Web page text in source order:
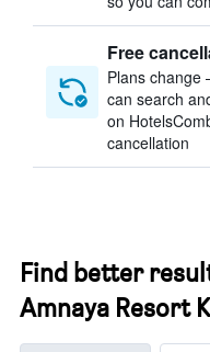
Free
Plans change
can search
on
cancellation
Find better
Amnaya Resort